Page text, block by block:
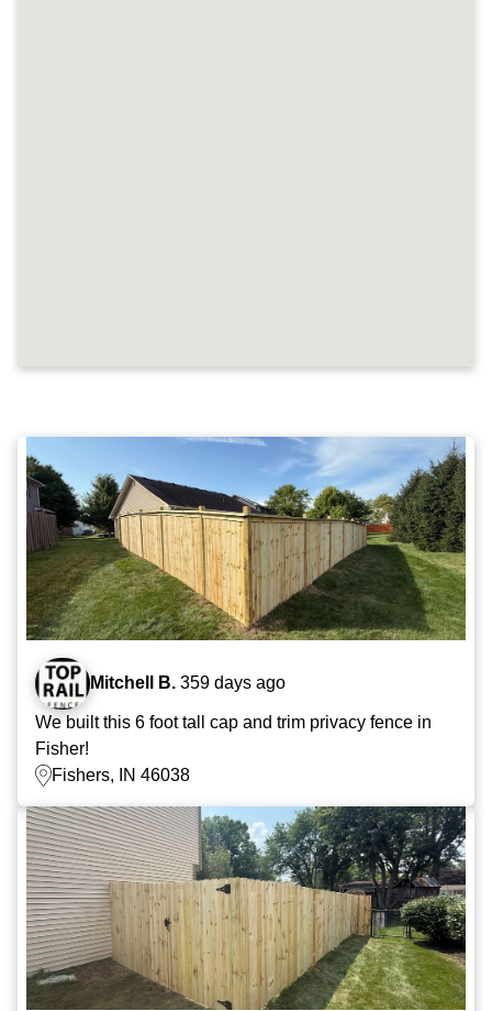
Mitchell B. 359 days ago
We built this 6 foot tall cap and trim privacy fence in
Fisher!
Fishers, IN 46038